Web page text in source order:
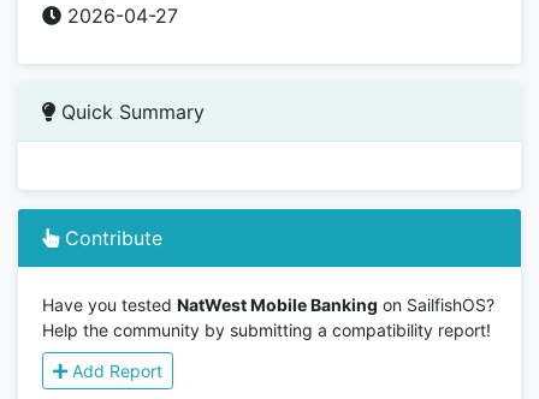
2026-04-27
Quick Summary
Contribute
Have you tested NatWest Mobile Banking on SailfishOS?
Help the community by submitting a compatibility report!
Add Report